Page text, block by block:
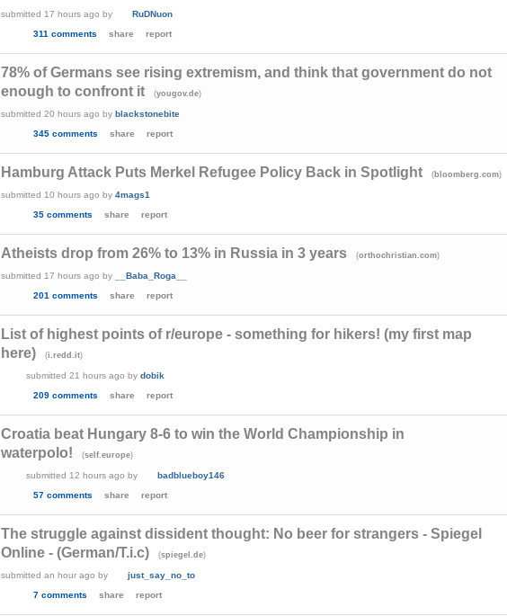
submitted 17 hours ago by
RuDNuon
311 comments
share report
78% of Germans see rising extremism, and think that government do not
enough to confront it
(yougov.de)
submitted20 hours ago byblackstonebite
345 comments
share report
Hamburg Attack Puts Merkel Refugee Policy Back in Spotlight ( bloomberg.com)
submitted 10 hours ago by4mags1
35 comments
share report
Atheists drop from 26% to 13% in Russia in 3 years (orthochristian.com)
submitted 17 hours ago by
__Baba_Roga__
201 comments
share report
List of highest points of r/europe - something for hikers! (my first map
here)
(i.redd.it)
submitted21 hours ago bydobik
209 comments
share report
Croatia beat Hungary 8-6 to win the World Championship in
waterpolo!
(self.europe)
submitted 12 hours ago by
badblueboy146
57 comments
share report
The struggle against dissident thought: No beer for strangers - Spiegel
Online - (German/T.i.c)
(spiegel.de)
submittedan hour ago by
just_say_no_to
7 comments
share report